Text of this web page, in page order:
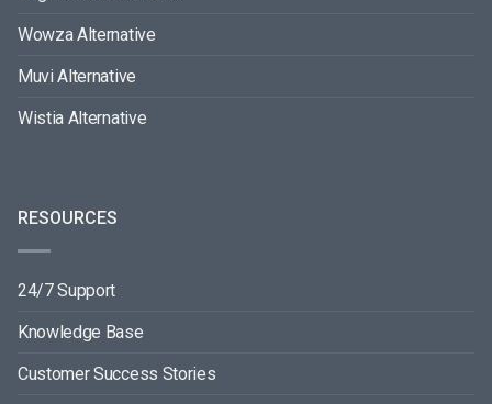
Wowza Alternative
Muvi Alternative
Wistia Alternative
RESOURCES
24/7 Support
Knowledge Base
Customer Success Stories